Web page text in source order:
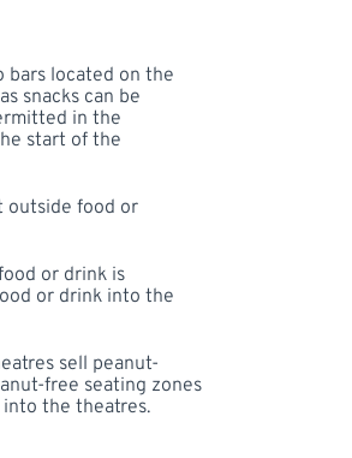
bars located on the
snacks can be
in the
start of the
outside food or
or drink is
or drink into the
sell peanut-
free seating zones
the theatres.